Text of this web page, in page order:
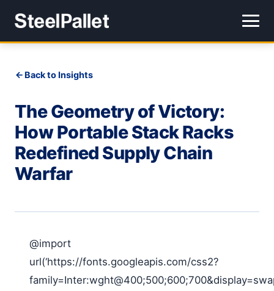
Back to Insights
The Geometry of Victory:
How Portable Stack Racks
Redefined Supply Chain
Warfar
@import
url(‘https://fonts.googleapis.com/css2?